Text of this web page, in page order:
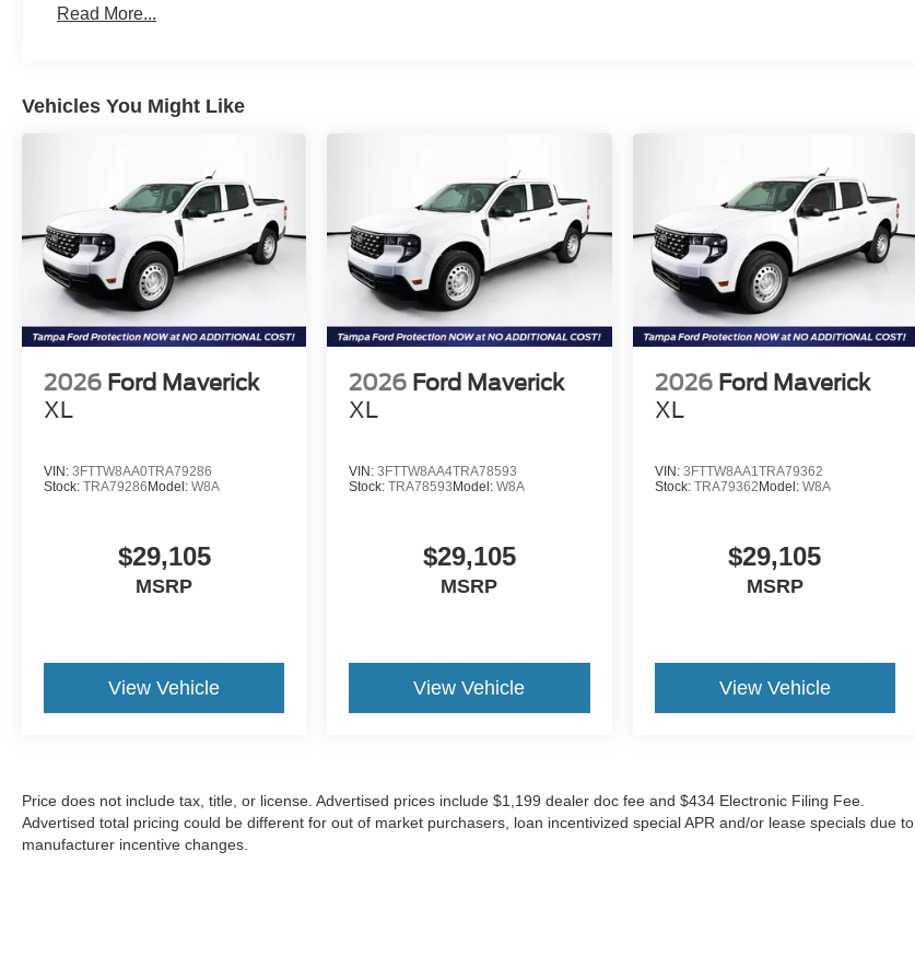
Read More...
Vehicles You Might Like
2026 Ford Maverick
XL
VIN: 3FTTW8AA0TRA79286
Stock: TRA79286 Model: W8A
$29,105
MSRP
View Vehicle
2026 Ford Maverick
XL
VIN:3FTTW8AA4TRA78593
Stock:TRA78593 Model:W8A
$29,105
MSRP
View Vehicle
2026 Ford Maverick
XL
VIN: 3FTTW8AA1TRA79362
Stock: TRA79362 Model: W8A
$29,105
MSRP
View Vehicle
Price does not include tax, title, or license. Advertised prices include $1,199 dealer doc fee and $434 Electronic Filing Fee.
Advertised total pricing could be different for out of market purchasers, loan incentivized special APR and/or lease specials due to
manufacturer incentive changes.